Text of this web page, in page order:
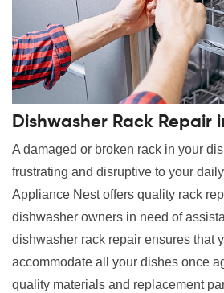
Dishwasher Rack Repair
A damaged or broken rack in your
frustrating and disruptive to your
Appliance Nest offers quality rack
dishwasher owners in need of
dishwasher rack repair ensures that
accommodate all your dishes once
quality materials and replacement